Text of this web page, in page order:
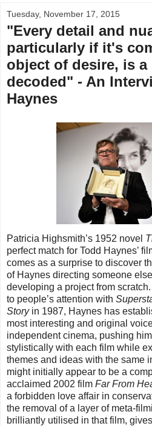
Tuesday, November 17, 2015
"Every detail and
particularly if it's
object of desire, is
decoded" - An
Haynes
Patricia Highsmith’s 1952 novel
perfect match for Todd Haynes’
comes as a surprise to discover
of Haynes directing someone
developing a project from
to people’s attention with
Storyin 1987, Haynes has
most interesting and original
independent cinema, pushing
stylistically with each film while
themes and ideas with the same
might initially appear to be a
acclaimed 2002 film Far From
a forbidden love affair in
the removal of a layer of meta-
brilliantly utilised in that film, gives